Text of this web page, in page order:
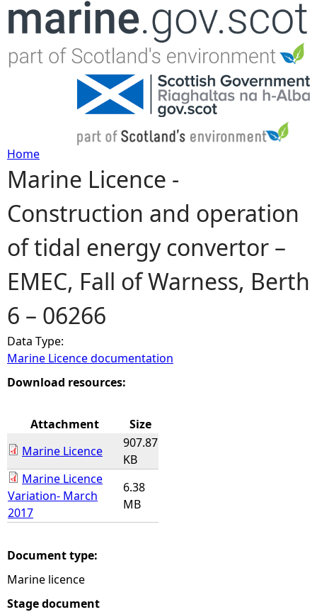
Jump to navigation
Y
o
u
a
r
e
h
r
e
Home
Marine Licence -
Construction and operation
of tidal energy convertor –
EMEC, Fall of Warness, Berth
6 – 06266
Data Type:
Marine Licence documentation
Download resources:
Attachment
Size
Marine Licence
907.87
KB
Marine Licence
Variation- March
2017
6.38
MB
Document type:
Marine licence
Stage document